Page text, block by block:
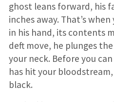
ghost leans forward, his
inches away. That’s
in his hand, its contents
deft move, he plunges
your neck. Before you
has hit your
black.